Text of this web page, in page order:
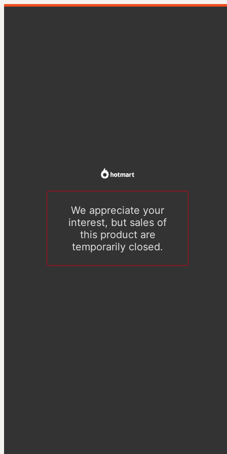
We appreciate your
interest, but sales of
this product are
temporarily closed.